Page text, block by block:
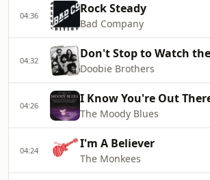
04:36 Rock Steady
Bad Company
04:32 Don't Stop to Watch
Doobie Brothers
04:26
The Moody Blues
04:24 I'm A Believer
The Monkees